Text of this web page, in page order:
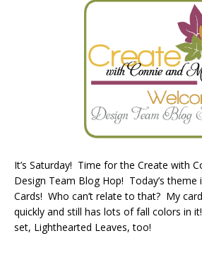
It’s Saturday! Time for the Create with
Design Team Blog Hop! Today’s theme
Cards! Who can’t relate to that? My
quickly and still has lots of fall colors in
set, Lighthearted Leaves, too!